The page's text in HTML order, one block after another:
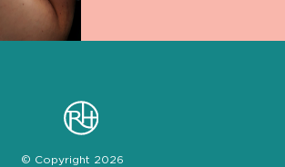
© Copyright 2026